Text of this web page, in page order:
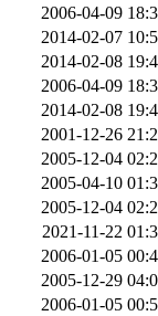
2006-04-09
2014-02-07
2014-02-08
2006-04-09
2014-02-08
2001-12-26
2005-12-04
2005-04-10
2005-12-04
2021-11-22
2006-01-05
2005-12-29
2006-01-05